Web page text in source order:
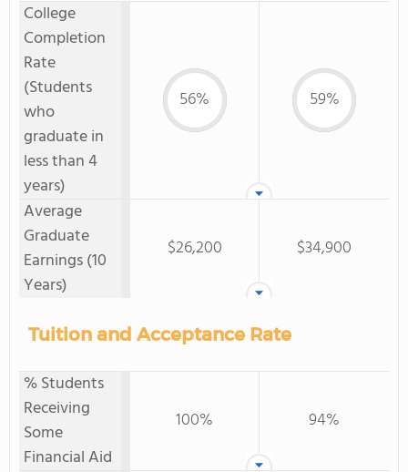
College
Completion
Rate
(Students
who
graduate in
less than 4
years)
56% 59%
Average
Graduate
Earnings (10
Years)
$26,200 $34,900
Tuition and Acceptance Rate
% Students
Receiving
Some
Financial Aid
100% 94%